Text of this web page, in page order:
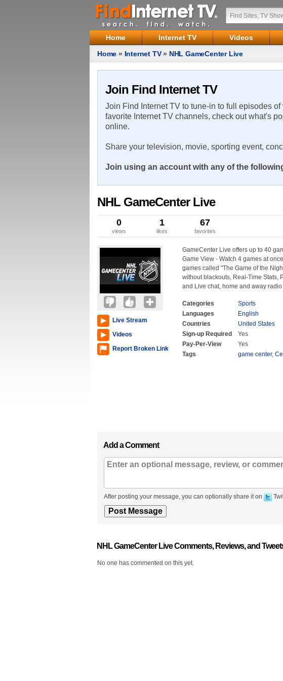
Home Internet TV Videos
Home » Internet TV» NHL GameCenter Live
Join Find Internet TV
Join Find Internet TV to tune-in to full episodes
favorite Internet TV channels, check out what's
online.
Share your television, movie, sporting event,
Join using an account with any of the
NHL GameCenter Live
0
views
1
likes
67
favorites
Live Stream
Videos
Report Broken Link
GameCenter Live offers up to 40
Game View - Watch 4 games at
games called "The Game of the
without blackouts, Real-Time Stats,
and Live chat, home and away
Categories
Sports
Languages
English
Countries
United States
Sign-up Required
Yes
Pay-Per-View
Yes
Tags
game center,
Add a Comment
After posting your message, you can optionally share it on
NHL GameCenter Live Comments, Reviews, and
No one has commented on this yet.